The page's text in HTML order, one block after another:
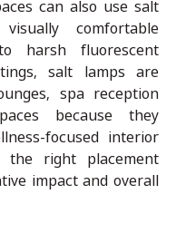
can also use salt
comfortable
harsh fluorescent
salt lamps are
spa reception
because they
focused interior
the right placement
impact and overall